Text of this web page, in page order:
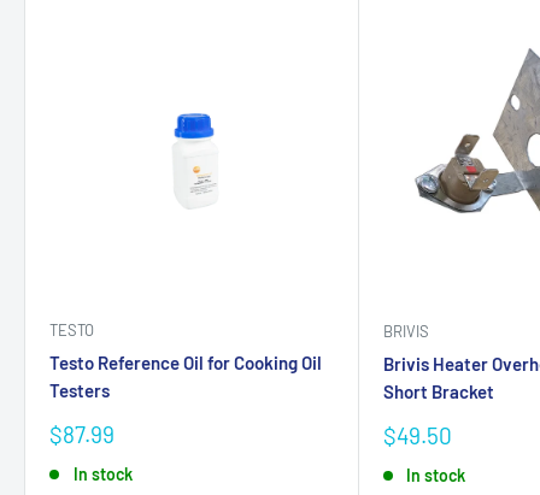
TESTO
Testo Reference Oil for Cooking Oil
Testers
Sale
$87.99
In stock
BRIVIS
Brivis Heater
Short Bracket
Sale
$49.50
In stock